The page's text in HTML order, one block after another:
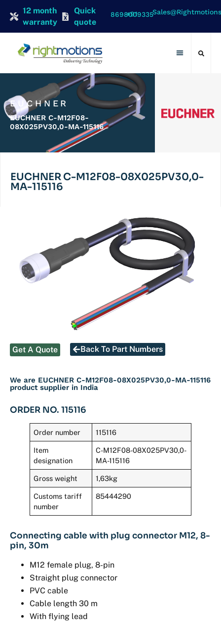
12 month
warranty
Quick
quote
+91 8698009335
EUCHNER
EUCHNER C-M12F08-
08X025PV30,0-MA-115116
EUCHNER C-M12F08-08X025PV30,0-
MA-115116
Get A Quote Back To Part Numbers
We are EUCHNER C-M12F08-08X025PV30,0-MA-115116
product supplier in India
ORDER NO. 115116
Order number 115116
Item
designation
C-M12F08-08X025PV30,0-
MA-115116
Gross weight 1,63kg
Customs tariff
number
85444290
Connecting cable with plug connector M12, 8-
pin, 30m
M12 female plug, 8-pin
Straight plug connector
PVC cable
Cable length 30 m
With flying lead